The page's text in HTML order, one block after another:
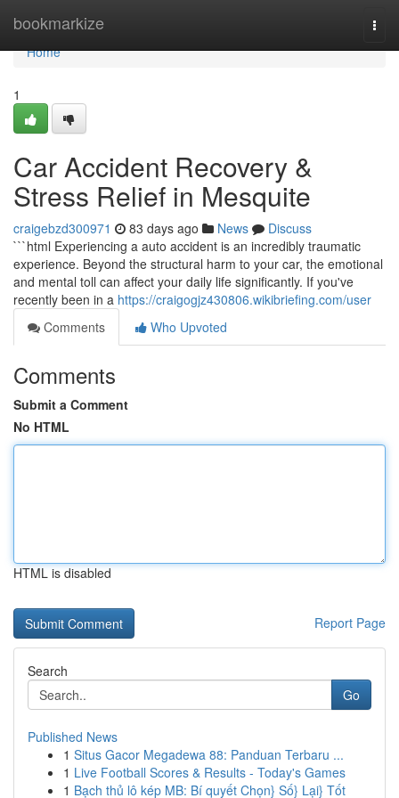
bookmarkize
Home
Home
1
Car Accident Recovery &
Stress Relief in Mesquite
craigebzd300971 83 days ago News
Discuss
```html Experiencing a auto accident is an incredibly traumatic
experience. Beyond the structural harm to your car, the emotional
and mental toll can affect your daily life significantly. If you've
recently been in a https://craigogjz430806.wikibriefing.com/user
Comments
Who Upvoted
Comments
Submit a Comment
No HTML
HTML is disabled
Report Page
Search
Go
Published News
1 Situs Gacor Megadewa 88: Panduan Terbaru ...
1 Live Football Scores & Results - Today's Games
1 Bạch thủ lô kép MB: Bí quyết Chọn} Số} Lại} Tốt